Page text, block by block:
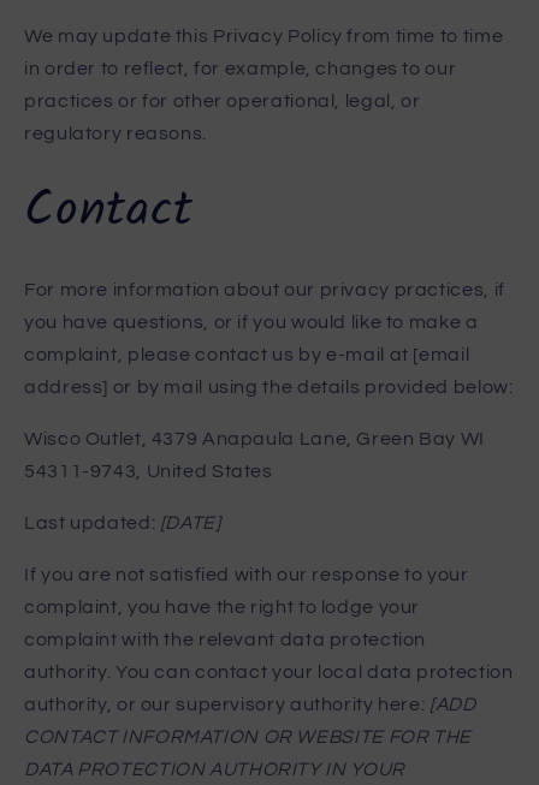
We may update this Privacy Policy from time to time
in order to reflect, for example, changes to our
practices or for other operational, legal, or
regulatory reasons.
Contact
For more information about our privacy practices, if
you have questions, or if you would like to make a
complaint, please contact us by e-mail at [email
address] or by mail using the details provided below:
Wisco Outlet, 4379 Anapaula Lane, Green Bay WI
54311-9743, United States
Last updated: [DATE]
If you are not satisfied with our response to your
complaint, you have the right to lodge your
complaint with the relevant data protection
authority. You can contact your local data protection
authority, or our supervisory authority here: [ADD
CONTACT INFORMATION OR WEBSITE FOR THE
DATA PROTECTION AUTHORITY IN YOUR